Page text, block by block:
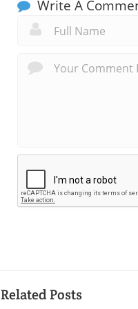
Write A
Related Posts